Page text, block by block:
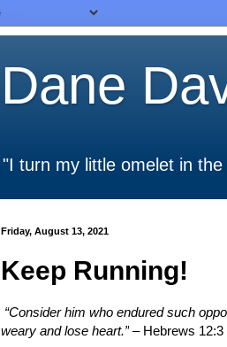
Dane
"I turn my little omelet in
Friday, August 13, 2021
Keep Running!
“Consider him who endured such
weary and lose heart.” – Hebrews 12:3